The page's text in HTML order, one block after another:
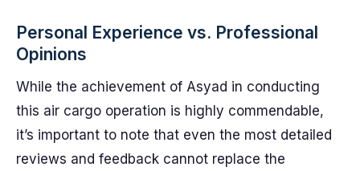
Personal Experience vs. Professional
Opinions
While the achievement of Asyad in conducting
this air cargo operation is highly commendable,
it’s important to note that even the most detailed
reviews and feedback cannot replace the